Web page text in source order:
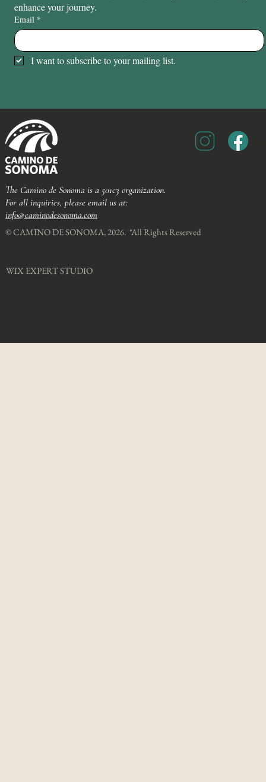
enhance your journey.
Email *
I want to subscribe to your mailing list.
The Camino de Sonoma is a 501c3 organization.
For all inquiries, please email us at:
info@caminodesonoma.com
© CAMINO DE SONOMA, 2026. *All Rights Reserved​
WIX EXPERT STUDIO​